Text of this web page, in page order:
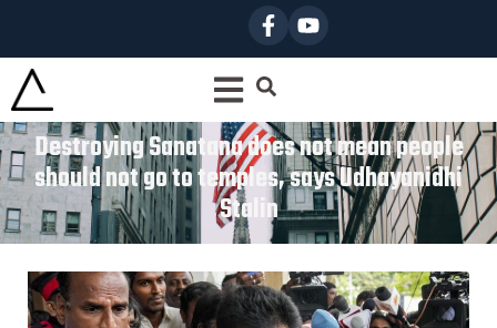
Destroying Sanatana does not mean people
should not go to temples, says Udhayanidhi
Stalin